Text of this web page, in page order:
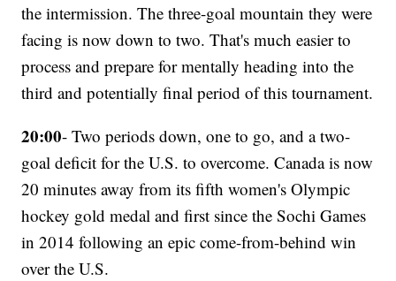
the intermission. The three-goal mountain they were
facing is now down to two. That's much easier to
process and prepare for mentally heading into the
third and potentially final period of this tournament.
20:00- Two periods down, one to go, and a two-
goal deficit for the U.S. to overcome. Canada is now
20 minutes away from its fifth women's Olympic
hockey gold medal and first since the Sochi Games
in 2014 following an epic come-from-behind win
over the U.S.